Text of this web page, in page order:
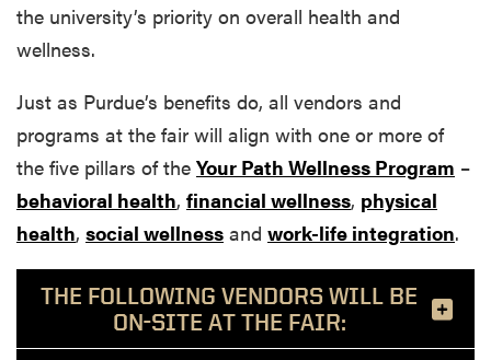
the university’s priority on overall health and
wellness.
Just as Purdue’s benefits do, all vendors and
programs at the fair will align with one or more of
the five pillars of the Your Path Wellness Program –
behavioral health, financial wellness, physical
health, social wellness and work-life integration.
THE FOLLOWING VENDORS WILL BE
ON-SITE AT THE FAIR: